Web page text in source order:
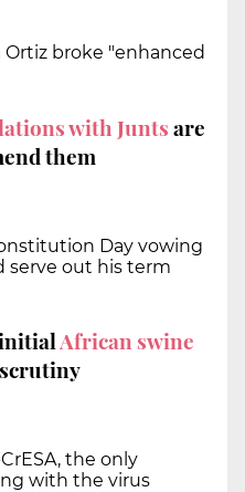
Ortiz broke "enhanced
with Juntsare
them
Day vowing
out his term
African swine
the only
with the virus